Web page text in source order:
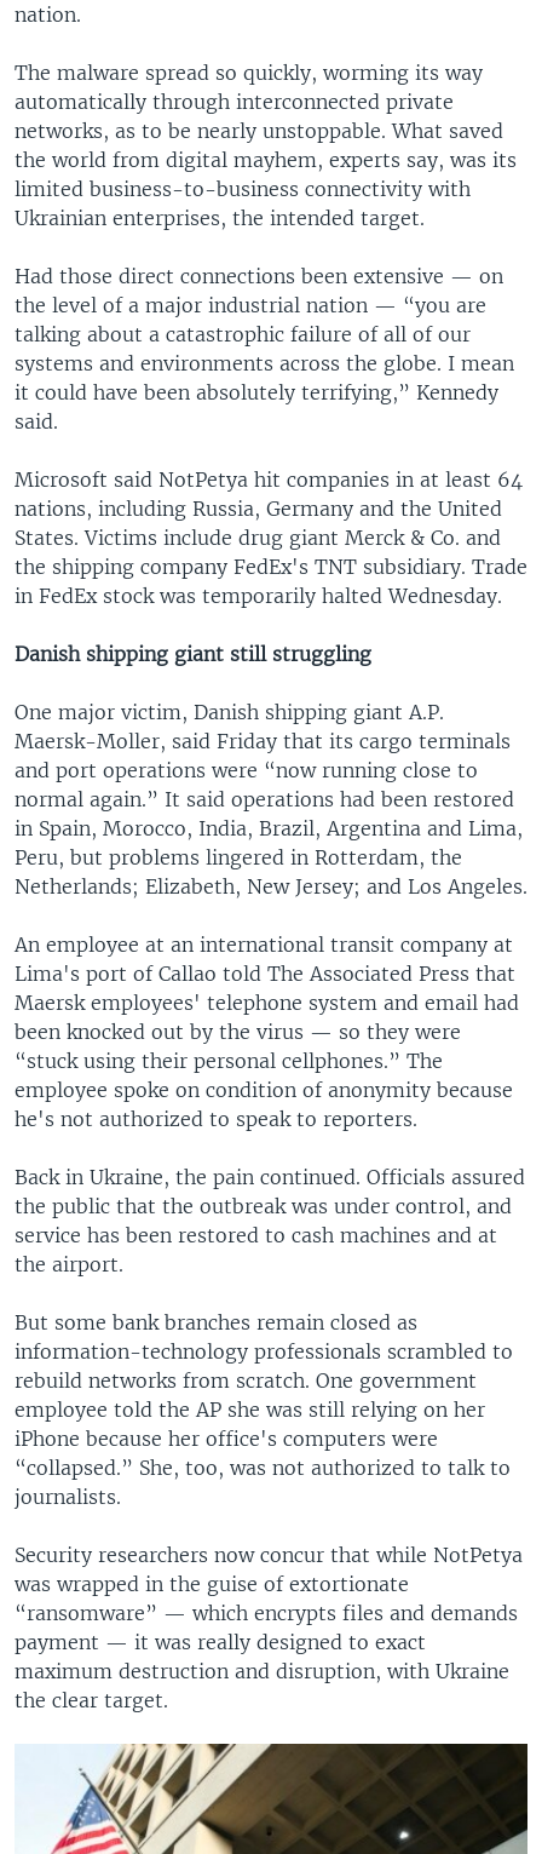
nation.
The malware spread so quickly, worming its way
automatically through interconnected private
networks, as to be nearly unstoppable. What saved
the world from digital mayhem, experts say, was its
limited business-to-business connectivity with
Ukrainian enterprises, the intended target.
Had those direct connections been extensive — on
the level of a major industrial nation — “you are
talking about a catastrophic failure of all of our
systems and environments across the globe. I mean
it could have been absolutely terrifying,” Kennedy
said.
Microsoft said NotPetya hit companies in at least 64
nations, including Russia, Germany and the United
States. Victims include drug giant Merck & Co. and
the shipping company FedEx's TNT subsidiary. Trade
in FedEx stock was temporarily halted Wednesday.
Danish shipping giant still struggling
One major victim, Danish shipping giant A.P.
Maersk-Moller, said Friday that its cargo terminals
and port operations were “now running close to
normal again.” It said operations had been restored
in Spain, Morocco, India, Brazil, Argentina and Lima,
Peru, but problems lingered in Rotterdam, the
Netherlands; Elizabeth, New Jersey; and Los Angeles.
An employee at an international transit company at
Lima's port of Callao told The Associated Press that
Maersk employees' telephone system and email had
been knocked out by the virus — so they were
“stuck using their personal cellphones.” The
employee spoke on condition of anonymity because
he's not authorized to speak to reporters.
Back in Ukraine, the pain continued. Officials assured
the public that the outbreak was under control, and
service has been restored to cash machines and at
the airport.
But some bank branches remain closed as
information-technology professionals scrambled to
rebuild networks from scratch. One government
employee told the AP she was still relying on her
iPhone because her office's computers were
“collapsed.” She, too, was not authorized to talk to
journalists.
Security researchers now concur that while NotPetya
was wrapped in the guise of extortionate
“ransomware” — which encrypts files and demands
payment — it was really designed to exact
maximum destruction and disruption, with Ukraine
the clear target.